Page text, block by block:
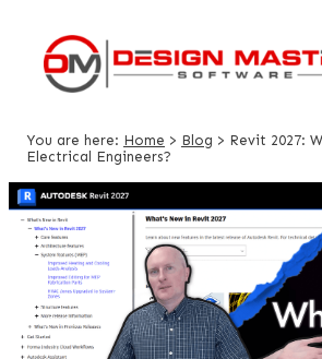
You are here: Home > Blog > Revit 2027:
Electrical Engineers?